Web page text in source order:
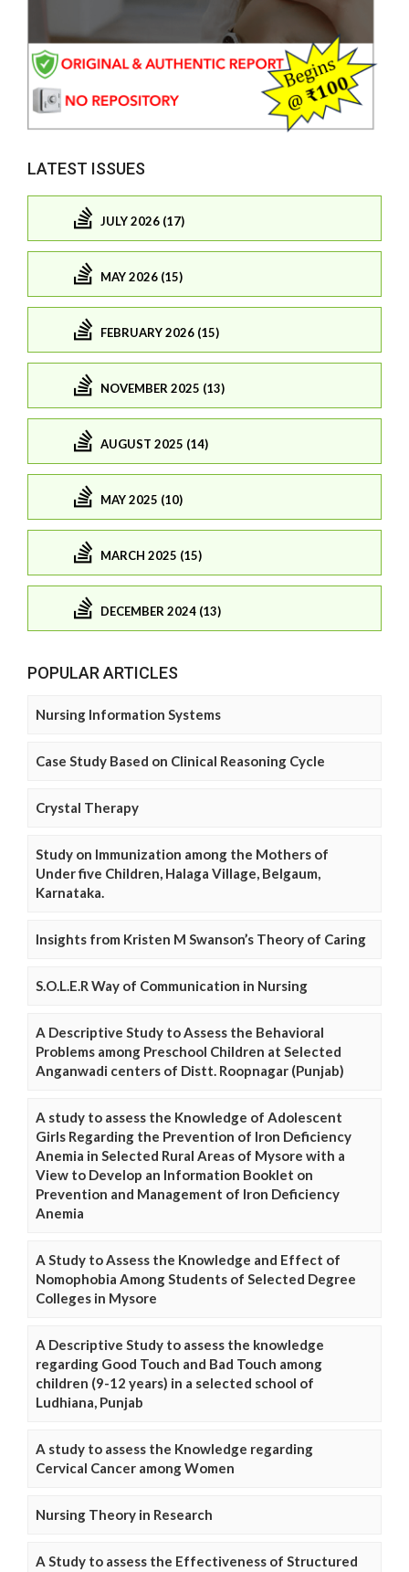
LATEST ISSUES
JULY 2026 (17)
MAY 2026 (15)
FEBRUARY 2026 (15)
NOVEMBER 2025 (13)
AUGUST 2025 (14)
MAY 2025 (10)
MARCH 2025 (15)
DECEMBER 2024 (13)
POPULAR ARTICLES
Nursing Information Systems
Case Study Based on Clinical Reasoning Cycle
Crystal Therapy
Study on Immunization among the Mothers of
Under five Children, Halaga Village, Belgaum,
Karnataka.
Insights from Kristen M Swanson’s Theory of Caring
S.O.L.E.R Way of Communication in Nursing
A Descriptive Study to Assess the Behavioral
Problems among Preschool Children at Selected
Anganwadi centers of Distt. Roopnagar (Punjab)
A study to assess the Knowledge of Adolescent
Girls Regarding the Prevention of Iron Deficiency
Anemia in Selected Rural Areas of Mysore with a
View to Develop an Information Booklet on
Prevention and Management of Iron Deficiency
Anemia
A Study to Assess the Knowledge and Effect of
Nomophobia Among Students of Selected Degree
Colleges in Mysore
A Descriptive Study to assess the knowledge
regarding Good Touch and Bad Touch among
children (9-12 years) in a selected school of
Ludhiana, Punjab
A study to assess the Knowledge regarding
Cervical Cancer among Women
Nursing Theory in Research
A Study to assess the Effectiveness of Structured